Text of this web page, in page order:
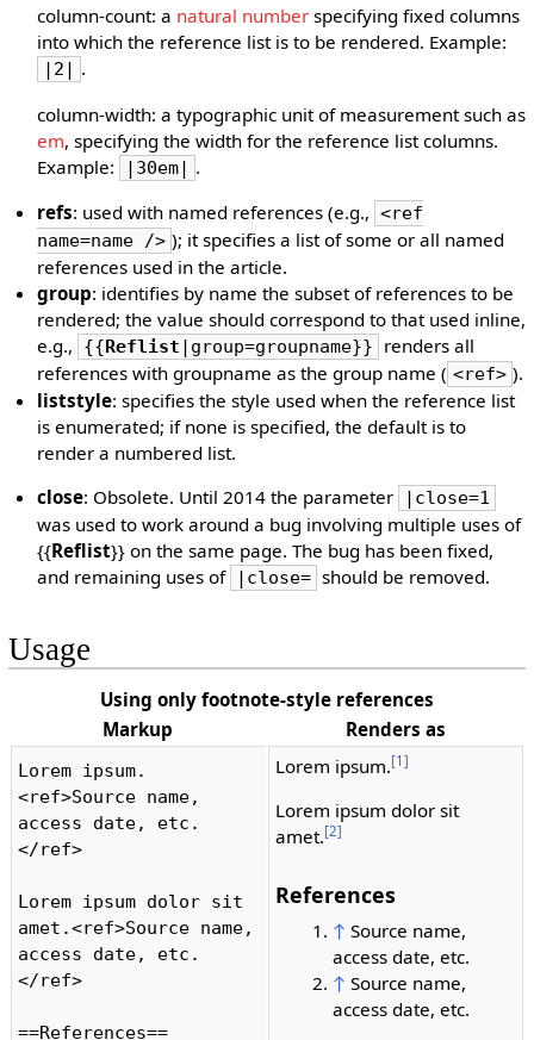
column-count: a natural number specifying fixed columns
into which the reference list is to be rendered. Example:
|2|
.
column-width: a typographic unit of measurement such as
em, specifying the width for the reference list columns.
Example:
|30em| .
refs: used with named references (e.g., <ref
name=name /> ); it specifies a list of some or all named
references used in the article.
group: identifies by name the subset of references to be
rendered; the value should correspond to that used inline,
e.g.,
{{Reflist |group=groupname}}
renders all
references with groupname as the group name ( <ref> ).
liststyle: specifies the style used when the reference list
is enumerated; if none is specified, the default is to
render a numbered list.
close: Obsolete. Until 2014 the parameter |close=1
was used to work around a bug involving multiple uses of
{{Reflist}} on the same page. The bug has been fixed,
and remaining uses of
|close= should be removed.
Usage
Using only footnote-style references
Markup
Renders as
Lorem ipsum.
<ref>Source name,
access date, etc.
</ref>
Lorem ipsum dolor sit
amet.<ref>Source name,
access date, etc.
</ref>
==References==
Lorem ipsum.[1]
Lorem ipsum dolor sit
amet.[2]
References
↑ Source name,
access date, etc.
↑ Source name,
access date, etc.